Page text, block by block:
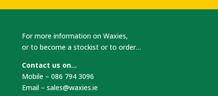
For more information on Waxies,
or to become a stockist or to order…
Contact us on…
Mobile – 086 794 3096
Email – sales@waxies.ie